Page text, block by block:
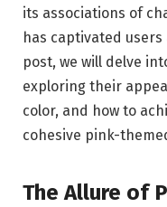
its associations of
has captivated
post, we will delve
exploring their
color, and how to
cohesive pink-
The Allure of